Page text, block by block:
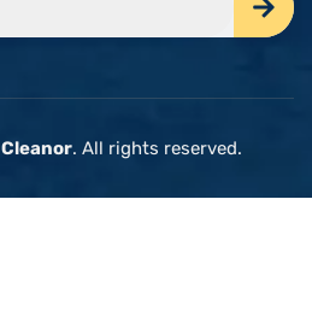
Cleanor. All rights reserved.